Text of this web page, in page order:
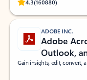
4.3(160880)
Rated (#=ratingAverage#)
ADOBE INC.
Adobe
Outlook,
Gain insights, edit, convert,